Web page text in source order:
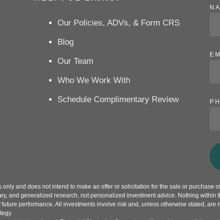
Our Policies, ADVs, & Form CRS
Blog
Our Team
Who We Work With
Schedule Complimentary Review
and does not intend to make an offer or solicitation for the sale or purchase
and generalized research, not personalized investment advice. Nothing
performance. All investments involve risk and, unless otherwise stated, are